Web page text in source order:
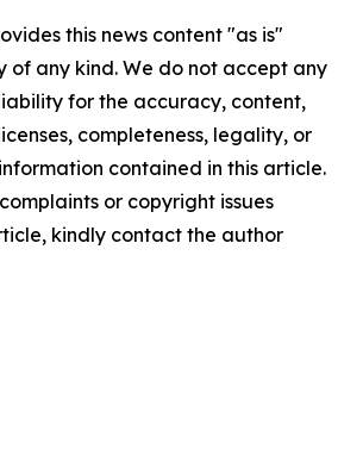
this news content "as is"
of any kind. We do not accept any
for the accuracy, content,
completeness, legality, or
contained in this article.
or copyright issues
kindly contact the author